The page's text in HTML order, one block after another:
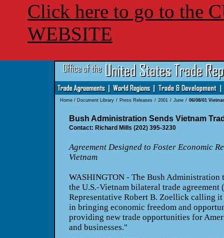
Click here to go to the
WEBSITE
Home/ Document Library / Press Releases / 2001 / June / 06/08/01
Bush Administration Sends Vietnam
Contact: Richard Mills (202) 395-3230
Agreement Designed to Foster Economic
Vietnam
WASHINGTON - The Bush Administration
the U.S.-Vietnam bilateral trade agreement
Representative Robert B. Zoellick calling
in bringing economic freedom and
providing new trade opportunities for
and businesses."